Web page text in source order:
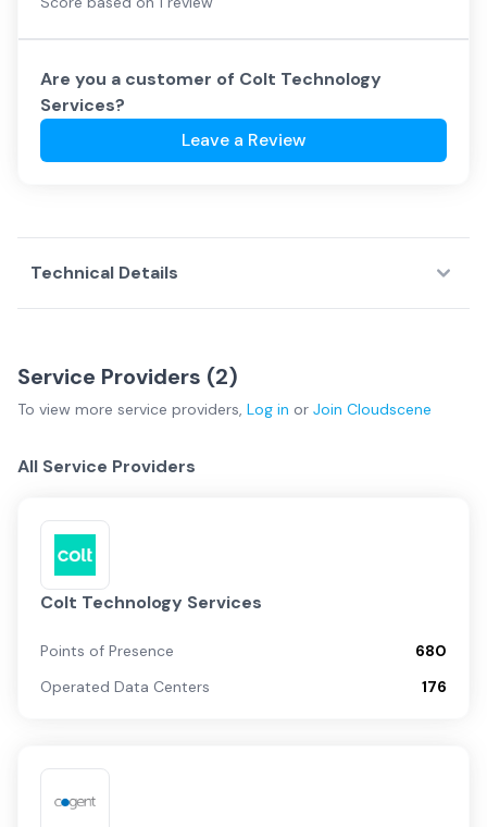
Are you a customer of Colt Technology
Services?
Leave a Review
Technical Details
Service Providers (2)
To view more service providers, Log in or Join Cloudscene
All Service Providers
Colt Technology Services
Points of Presence
680
Operated Data Centers
176